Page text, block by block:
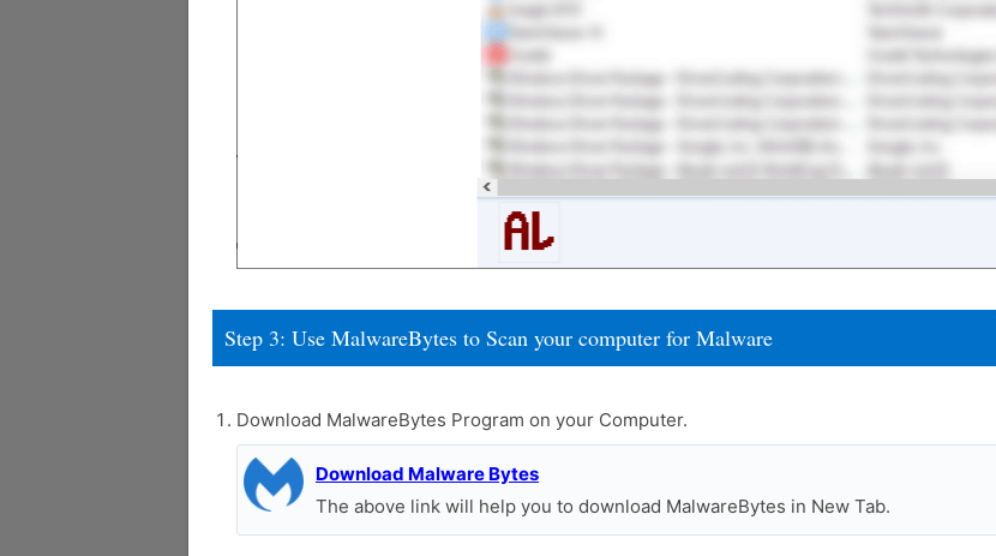
Step 3: Use MalwareBytes to Scan your computer for Malware
Download MalwareBytes Program on your Computer.
Download Malware Bytes
The above link will help you to download MalwareBytes in New Tab.